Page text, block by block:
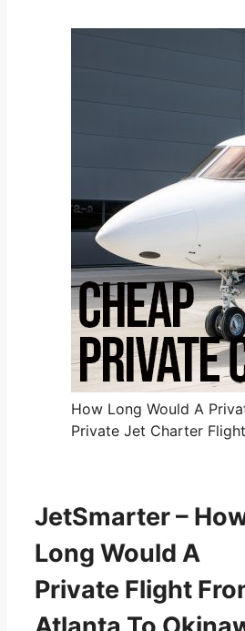
How Long Would A
Private Jet Charter
JetSmarter –
Long Would A
Private Flight